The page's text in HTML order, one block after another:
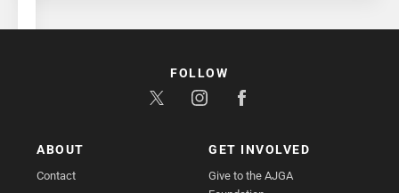
ABOUT
Contact
GET INVOLVED
Give to the AJGA
FOLLOW